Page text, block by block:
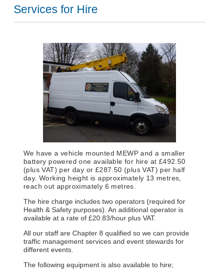
Services for Hire
We have a vehicle mounted MEWP and a smaller
battery powered one available for hire at £492.50
(plus VAT) per day or £287.50 (plus VAT) per half
day. Working height is approximately 13 metres,
reach out approximately 6 metres.
The hire charge includes two operators (required for
Health & Safety purposes). An additional operator is
available at a rate of £20.83/hour plus VAT.
All our staff are Chapter 8 qualified so we can provide
traffic management services and event stewards for
different events.
The following equipment is also available to hire;